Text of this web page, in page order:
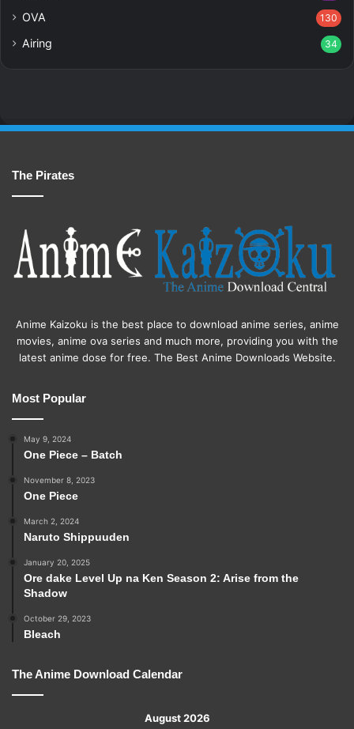
OVA 130
Airing 34
The Pirates
Anime Kaizoku is the best place to download anime series, anime
movies, anime ova series and much more, providing you with the
latest anime dose for free. The Best Anime Downloads Website.
Most Popular
May 9, 2024
One Piece – Batch
November 8, 2023
One Piece
March 2, 2024
Naruto Shippuuden
January 20, 2025
Ore dake Level Up na Ken Season 2: Arise from the
Shadow
October 29, 2023
Bleach
The Anime Download Calendar
August 2026